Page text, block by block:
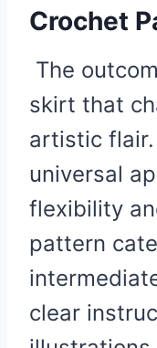
Crochet
The
skirt that
artistic flair.
universal
flexibility
pattern
clear